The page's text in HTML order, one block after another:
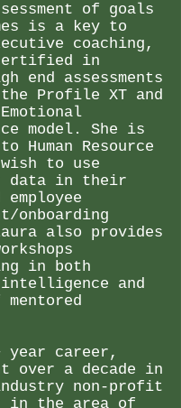
of goals
is a key to
coaching,
in
end assessments
Profile XT and
model. She is
Human Resource
wish to use
data in their
onboarding
also provides
in both
and
year career,
over a decade in
non-profit
in the area of